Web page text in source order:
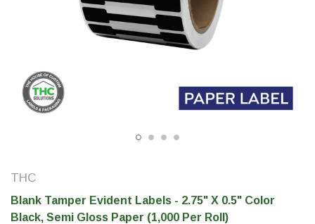
THC
Blank Tamper Evident Labels - 2.75" X 0.5" Color
Black, Semi Gloss Paper (1,000 Per Roll)